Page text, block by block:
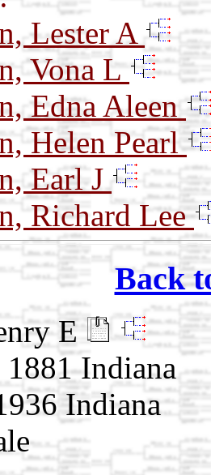
Lester A
Vona L
Edna Aleen
Helen Pearl
Earl J
Richard Lee
Back
E
Indiana
Indiana